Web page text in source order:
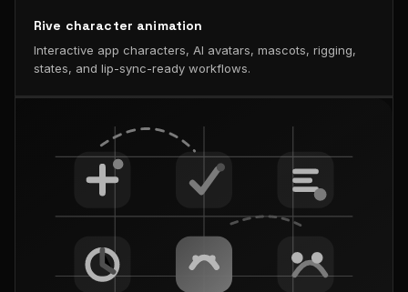
Rive character animation
Interactive app characters, AI avatars, mascots, rigging,
states, and lip-sync-ready workflows.